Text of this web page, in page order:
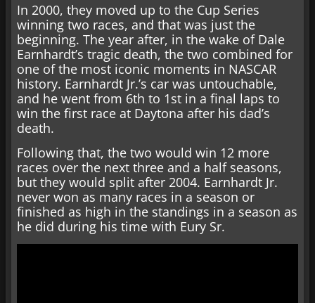
In 2000, they moved up to the Cup Series
winning two races, and that was just the
beginning. The year after, in the wake of Dale
Earnhardt’s tragic death, the two combined for
one of the most iconic moments in NASCAR
history. Earnhardt Jr.’s car was untouchable,
and he went from 6th to 1st in a final laps to
win the first race at Daytona after his dad’s
death.
Following that, the two would win 12 more
races over the next three and a half seasons,
but they would split after 2004. Earnhardt Jr.
never won as many races in a season or
finished as high in the standings in a season as
he did during his time with Eury Sr.